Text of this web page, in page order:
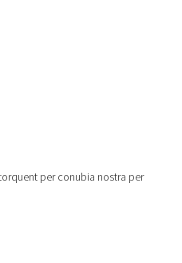
per conubia nostra per